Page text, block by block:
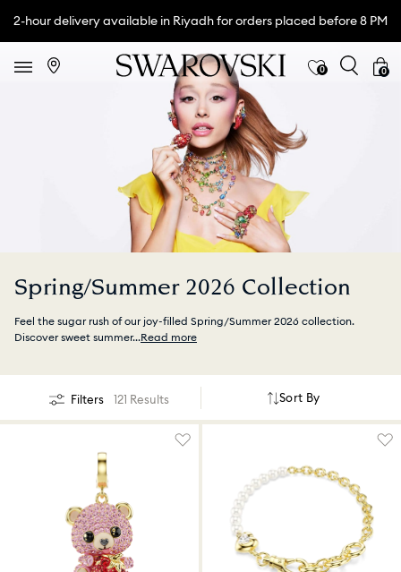
2-hour delivery available in Riyadh for orders placed before 8 PM
0 0
Spring/Summer 2026 Collection
Feel the sugar rush of our joy-filled Spring/Summer 2026 collection.
Discover sweet summer...Read more
Filters 121 Results Sort By